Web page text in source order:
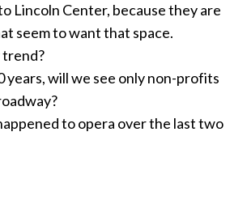
Lincoln Center, because they are
seem to want that space.
trend?
years, will we see only non-profits
to opera over the last two